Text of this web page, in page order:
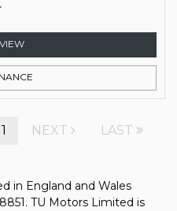
VIEW
1 NEXT LAST
in England and Wales
TU Motors Limited is